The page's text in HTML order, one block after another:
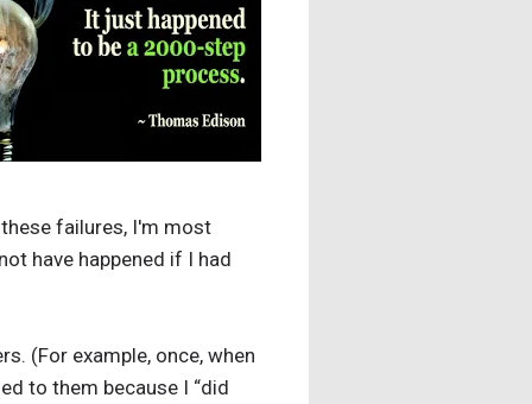
failures, I'm most
have happened if I had
(For example, once, when
to them because I “did